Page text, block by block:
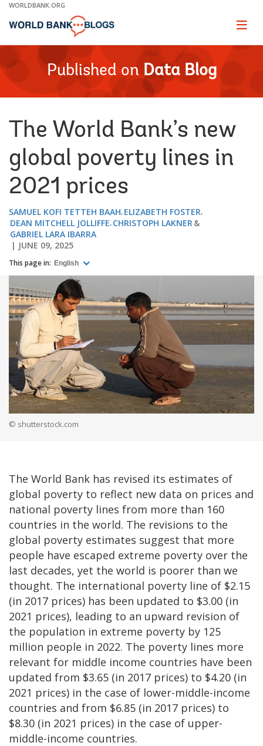
Skip
Main
WORLDBANK.ORG
Page
Published on Data Blog
The World Bank’s new
global poverty lines in
2021 prices
SAMUEL KOFI TETTEH BAAH ELIZABETH FOSTER
DEAN MITCHELL JOLLIFFE CHRISTOPH LAKNER
GABRIEL LARA IBARRA
JUNE 09, 2025
This page in: English
© shutterstock.com
The World Bank has revised its estimates of
global poverty to reflect new data on prices and
national poverty lines from more than 160
countries in the world. The revisions to the
global poverty estimates suggest that more
people have escaped extreme poverty over the
last decades, yet the world is poorer than we
thought. The international poverty line of $2.15
(in 2017 prices) has been updated to $3.00 (in
2021 prices), leading to an upward revision of
the population in extreme poverty by 125
million people in 2022. The poverty lines more
relevant for middle income countries have been
updated from $3.65 (in 2017 prices) to $4.20 (in
2021 prices) in the case of lower-middle-income
countries and from $6.85 (in 2017 prices) to
$8.30 (in 2021 prices) in the case of upper-
middle-income countries.